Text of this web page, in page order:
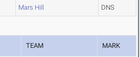
Mars Hill DNS
TEAM MARK